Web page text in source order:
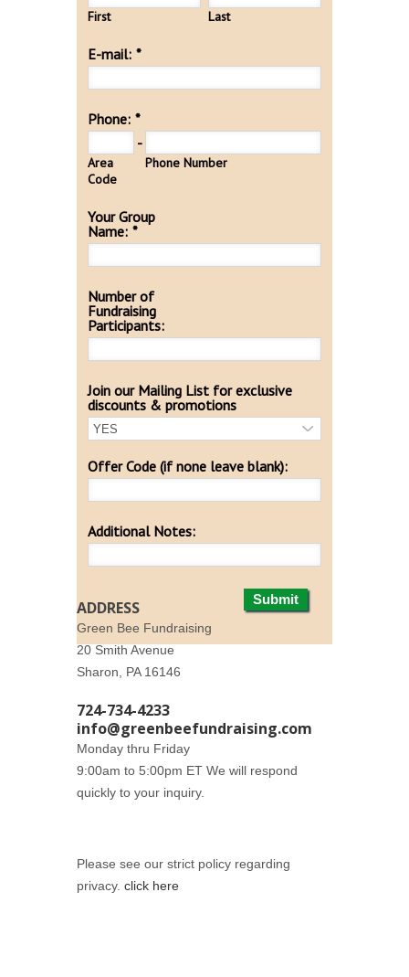
First Last
E-mail: *
Phone: *
Area
Code
-
Phone Number
Your Group
Name: *
Number of
Fundraising
Participants:
Join our Mailing List for exclusive
discounts & promotions
Offer Code (if none leave blank):
Additional Notes:
Submit
ADDRESS
Green Bee Fundraising
20 Smith Avenue
Sharon, PA 16146
724-734-4233
info@greenbeefundraising.com
Monday thru Friday
9:00am to 5:00pm ET We will respond
quickly to your inquiry.
Please see our strict policy regarding
privacy. click here